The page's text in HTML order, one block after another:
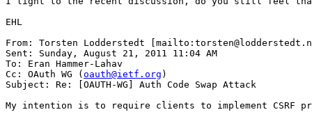
EHL
From: Torsten Lodderstedt
Sent: Sunday, August 21, 2011 11:04 AM
To: Eran Hammer-Lahav
Cc: OAuth WG ( oauth@ietf.org )
Subject: Re: [OAUTH-WG] Auth Code Swap Attack
My intention is to require clients to implement CSRF